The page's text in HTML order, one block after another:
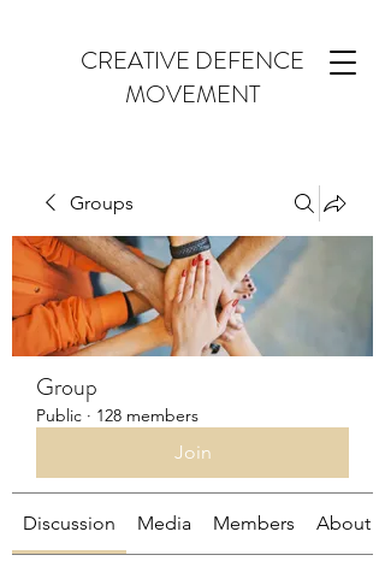
CREATIVE DEFENCE
MOVEMENT
Groups
Group
Public · 128 members
Join
Discussion Media Members About